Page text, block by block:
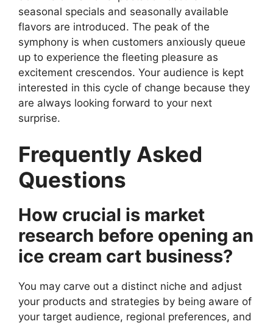
seasonal specials and seasonally available
flavors are introduced. The peak of the
symphony is when customers anxiously queue
up to experience the fleeting pleasure as
excitement crescendos. Your audience is kept
interested in this cycle of change because they
are always looking forward to your next
surprise.
Frequently Asked
Questions
How crucial is market
research before opening an
ice cream cart business?
You may carve out a distinct niche and adjust
your products and strategies by being aware of
your target audience, regional preferences, and